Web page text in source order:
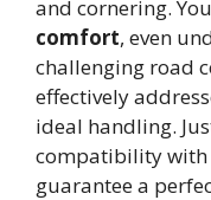
and cornering.
comfort, even
challenging road
effectively
ideal handling.
compatibility with
guarantee a